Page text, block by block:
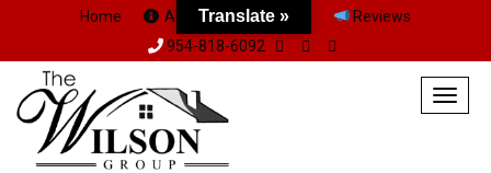
Home About Us Team
Reviews
954-818-6092
Translate »